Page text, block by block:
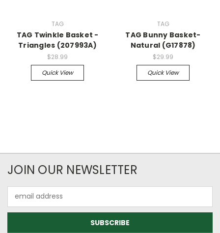
TAG
TAG Twinkle Basket -
Triangles (207993A)
$28.99
Quick View
TAG
TAG Bunny Basket-
Natural (G17878)
$29.99
Quick View
JOIN OUR NEWSLETTER
Address